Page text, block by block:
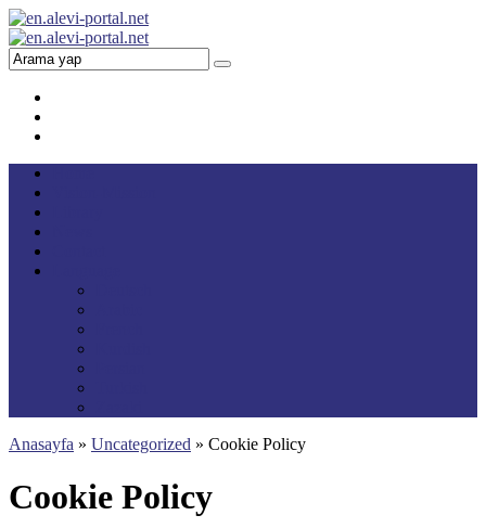
Anasayfa » Uncategorized » Cookie Policy
Cookie Policy